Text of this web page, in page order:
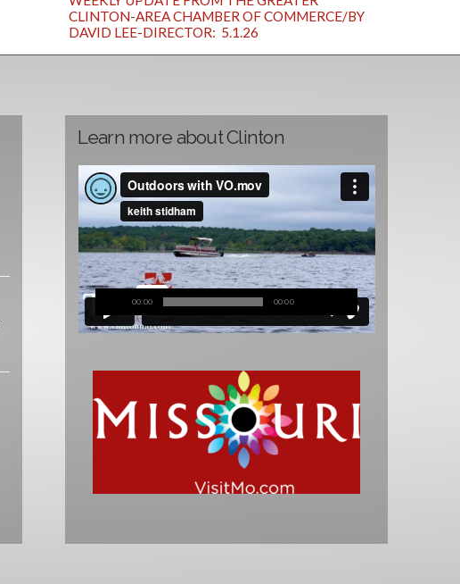
CLINTON-AREA CHAMBER OF COMMERCE/BY
DAVID LEE-DIRECTOR: 5.1.26
Learn more about Clinton
00:00 00:00